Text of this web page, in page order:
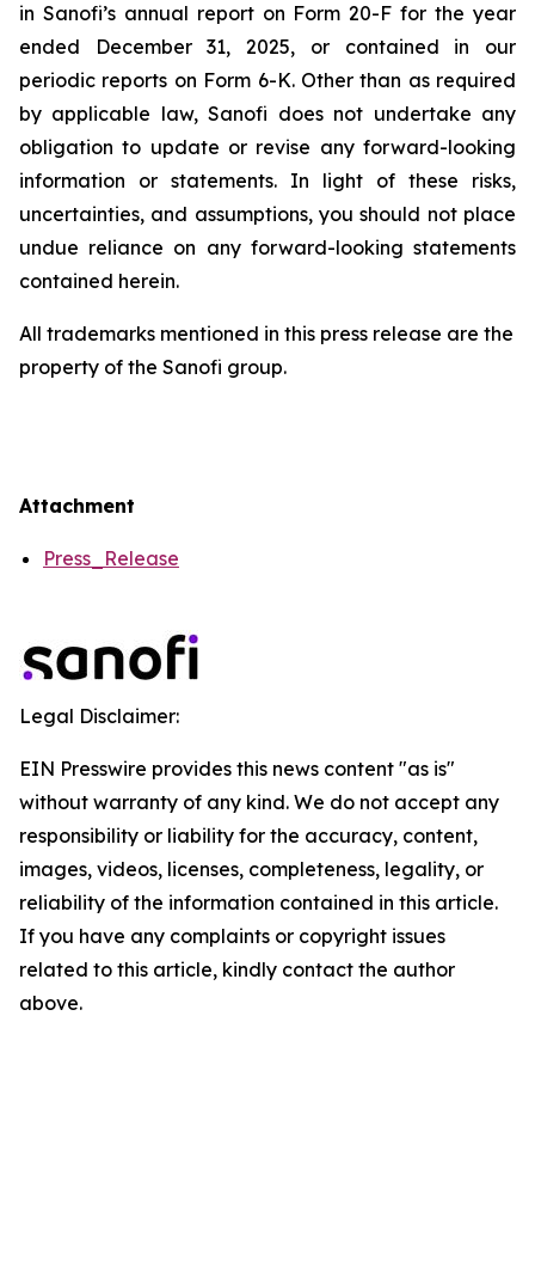
in Sanofi’s annual report on Form 20-F for the year
ended December 31, 2025, or contained in our
periodic reports on Form 6-K. Other than as required
by applicable law, Sanofi does not undertake any
obligation to update or revise any forward-looking
information or statements. In light of these risks,
uncertainties, and assumptions, you should not place
undue reliance on any forward-looking statements
contained herein.
All trademarks mentioned in this press release are the
property of the Sanofi group.
Attachment
Press_Release
Legal Disclaimer:
EIN Presswire provides this news content "as is"
without warranty of any kind. We do not accept any
responsibility or liability for the accuracy, content,
images, videos, licenses, completeness, legality, or
reliability of the information contained in this article.
If you have any complaints or copyright issues
related to this article, kindly contact the author
above.